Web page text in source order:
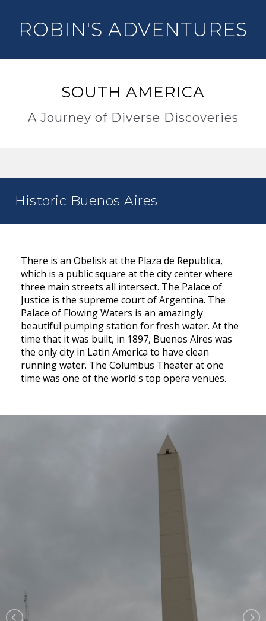
ROBIN'S ADVENTURES
SOUTH AMERICA
A Journey of Diverse Discoveries
Historic Buenos Aires
There is an Obelisk at the Plaza de Republica,
which is a public square at the city center where
three main streets all intersect. The Palace of
Justice is the supreme court of Argentina. The
Palace of Flowing Waters is an amazingly
beautiful pumping station for fresh water. At the
time that it was built, in 1897, Buenos Aires was
the only city in Latin America to have clean
running water. The Columbus Theater at one
time was one of the world's top opera venues.